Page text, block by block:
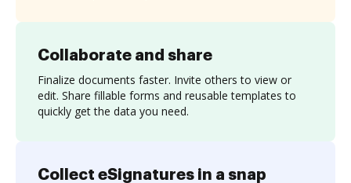
Collaborate and share
Finalize documents faster. Invite others to view or
edit. Share fillable forms and reusable templates to
quickly get the data you need.
Collect eSignatures in a snap